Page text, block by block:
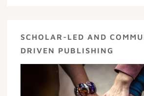
SCHOLAR-LED AND
DRIVEN PUBLISHING